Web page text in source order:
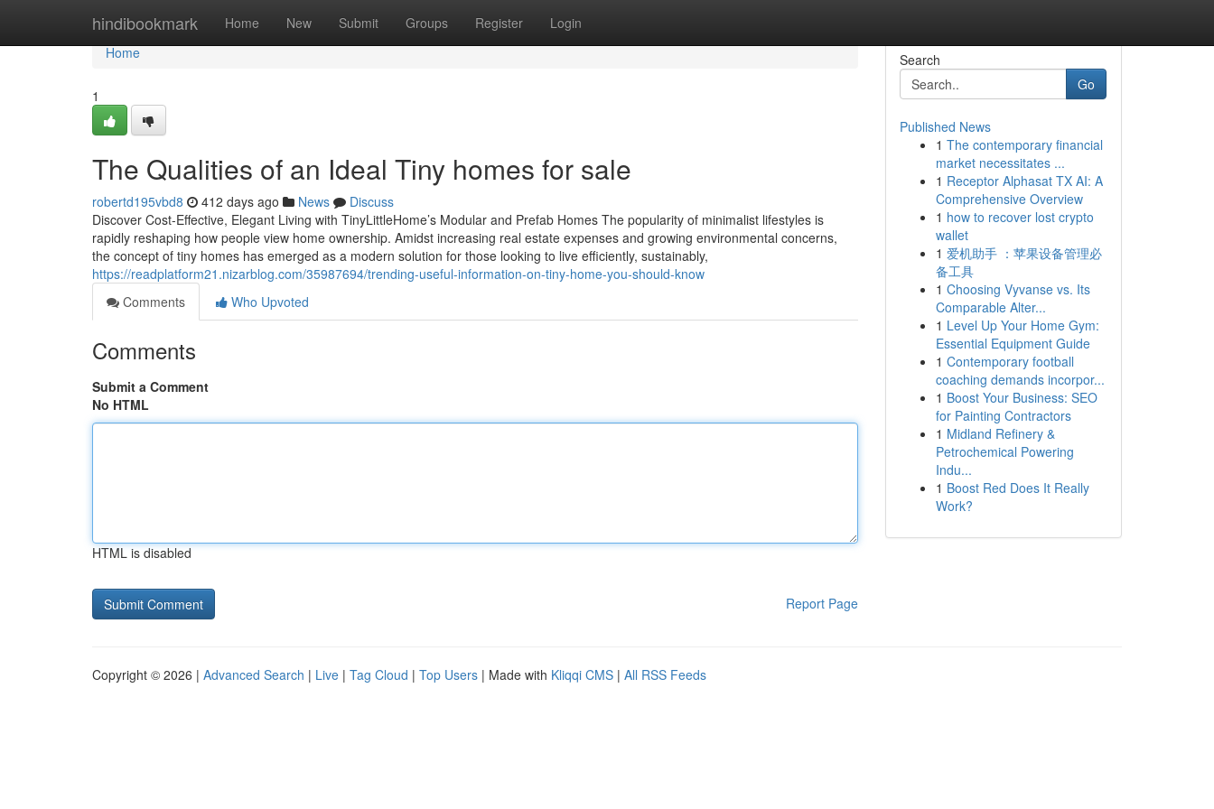
hindibookmark Home New Submit Groups Register Login
Home
Home
1
The Qualities of an Ideal Tiny homes for sale
robertd195vbd8 412 days ago News
Discuss
Discover Cost-Effective, Elegant Living with TinyLittleHome’s Modular and Prefab Homes The popularity of minimalist lifestyles is
rapidly reshaping how people view home ownership. Amidst increasing real estate expenses and growing environmental concerns,
the concept of tiny homes has emerged as a modern solution for those looking to live efficiently, sustainably,
https://readplatform21.nizarblog.com/35987694/trending-useful-information-on-tiny-home-you-should-know
Comments
Who Upvoted
Comments
Submit a Comment
No HTML
HTML is disabled
Report Page
Search
Go
Published News
1 The contemporary financial
market necessitates ...
1 Receptor Alphasat TX AI: A
Comprehensive Overview
1 how to recover lost crypto
wallet
1 爱机助手 ：苹果设备管理必
备工具
1 Choosing Vyvanse vs. Its
Comparable Alter...
1 Level Up Your Home Gym:
Essential Equipment Guide
1 Contemporary football
coaching demands incorpor...
1 Boost Your Business: SEO
for Painting Contractors
1 Midland Refinery &
Petrochemical Powering
Indu...
1 Boost Red Does It Really
Work?
Copyright © 2026 | Advanced Search | Live | Tag Cloud | Top Users | Made with Kliqqi CMS | All RSS Feeds